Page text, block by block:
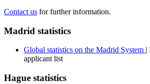
Contact us for further information.
Madrid statistics
Global statistics on the Madrid System
applicant list
Hague statistics